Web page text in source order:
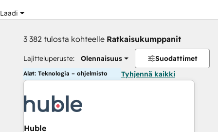
Laadi
3 382 tulosta kohteelle Ratkaisukumppanit
Lajitteluperuste: Olennaisuus Suodattimet
Alat: Teknologia – ohjelmisto Tyhjennä kaikki
Huble